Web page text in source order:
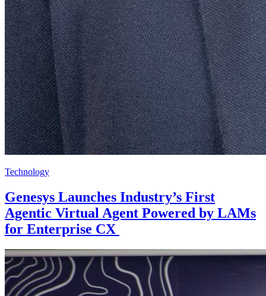
Technology
Genesys Launches Industry’s First
Agentic Virtual Agent Powered by LAMs
for Enterprise CX ​